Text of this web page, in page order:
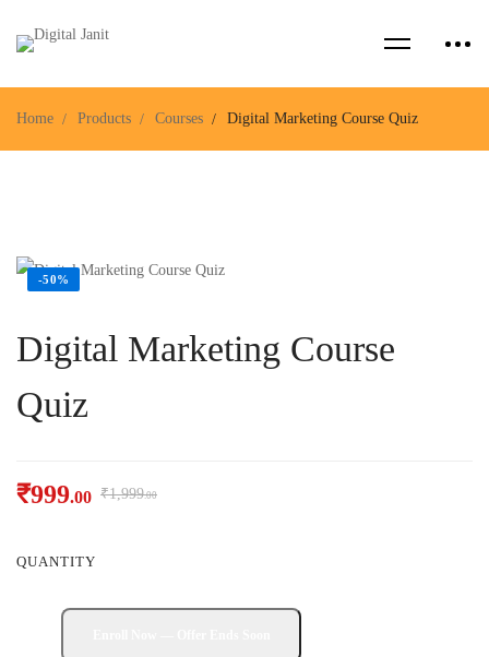
Home Products Courses Digital Marketing Course Quiz
-50%
Digital Marketing Course
Quiz
₹999.00 ₹1,999.00
QUANTITY